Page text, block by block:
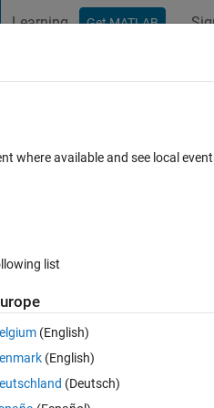
Learning Get MATLAB
that depends on t.
every time I run it,
where available and see local
list
(English)
(English)
(Deutsch)